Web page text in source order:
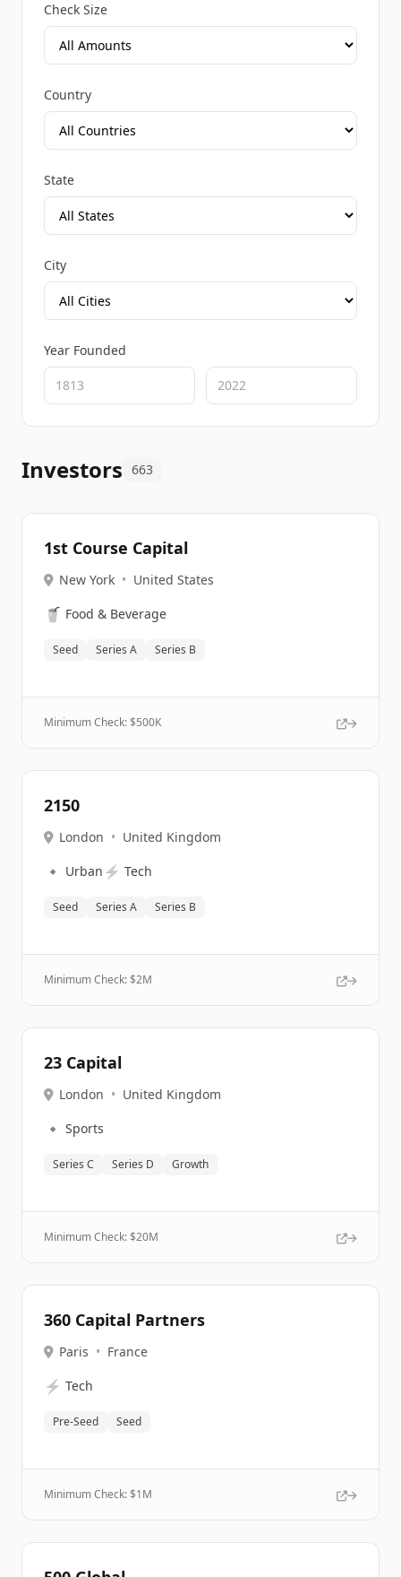
Check Size
Country
State
City
Year Founded
Investors 663
1st Course Capital
New York • United States
🥤 Food & Beverage
Seed Series A Series B
Minimum Check: $500K
2150
London • United Kingdom
🔹 Urban ⚡ Tech
Seed Series A Series B
Minimum Check: $2M
23 Capital
London • United Kingdom
🔹 Sports
Series C Series D Growth
Minimum Check: $20M
360 Capital Partners
Paris • France
⚡ Tech
Pre-Seed Seed
Minimum Check: $1M